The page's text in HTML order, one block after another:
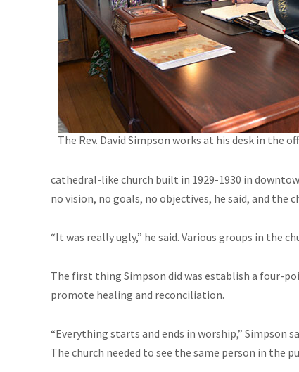
The Rev. David Simpson works at his desk in the
cathedral-like church built in 1929-1930 in
no vision, no goals, no objectives, he said, and the
“It was really ugly,” he said. Various groups in the
The first thing Simpson did was establish a four-
promote healing and reconciliation.
“Everything starts and ends in worship,” Simpson
The church needed to see the same person in the